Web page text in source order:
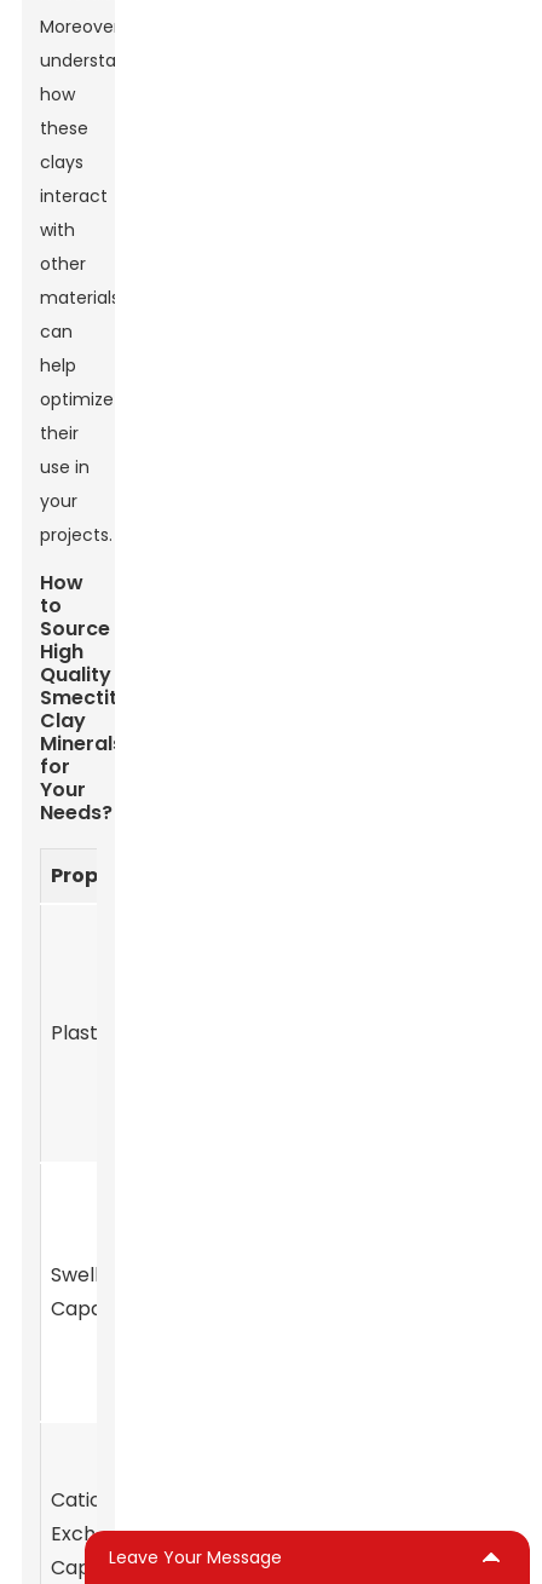
Moreover,
understanding
how
these
clays
interact
with
other
materials
can
help
optimize
their
use in
your
projects.
How
to
Source
High
Quality
Smectite
Clay
Minerals
for
Your
Needs?
Property
Plasticity
Swelling
Capacity
Cation
Exchange
Capacity
is essential for
agricultural
Leave Your Message